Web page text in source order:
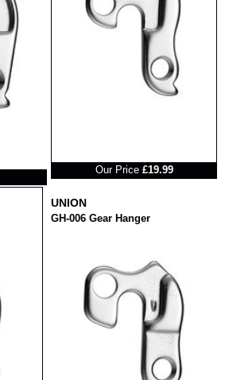
Our Price £19.99
UNION
GH-006 Gear Hanger